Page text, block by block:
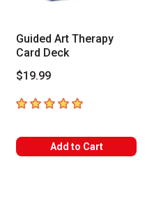
Guided Art Therapy
Card Deck
$19.99
5out of 5 stars
Add to Cart